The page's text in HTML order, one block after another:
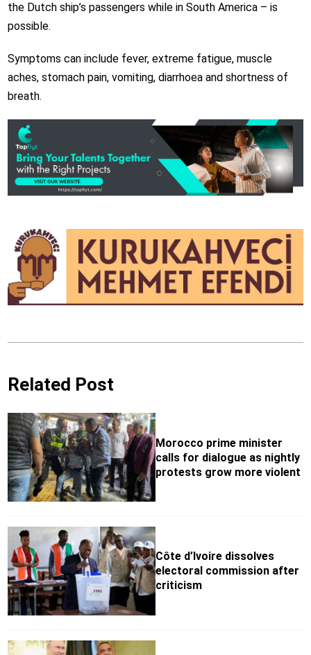
the Dutch ship’s passengers while in South America – is
possible.
Symptoms can include fever, extreme fatigue, muscle
aches, stomach pain, vomiting, diarrhoea and shortness of
breath.
Related Post
Morocco prime minister
calls for dialogue as nightly
protests grow more violent
Côte d’Ivoire dissolves
electoral commission after
criticism